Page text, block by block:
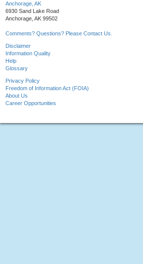
Anchorage, AK
6930 Sand Lake Road
Anchorage, AK 99502
Comments? Questions? Please Contact Us.
Disclaimer
Information Quality
Help
Glossary
Privacy Policy
Freedom of Information Act (FOIA)
About Us
Career Opportunities